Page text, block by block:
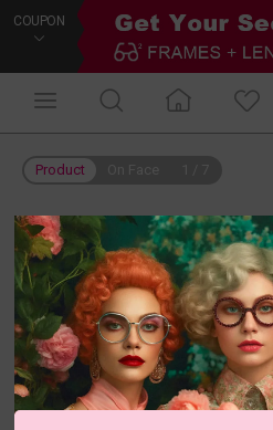
COUPON
Product